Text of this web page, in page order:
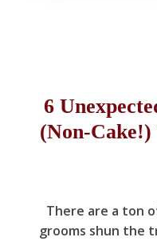
6
(Non-Cake!)
There are a ton
grooms shun the